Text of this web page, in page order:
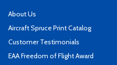
About Us
Aircraft Spruce Print Catalog
Customer Testimonials
EAA Freedom of Flight Award